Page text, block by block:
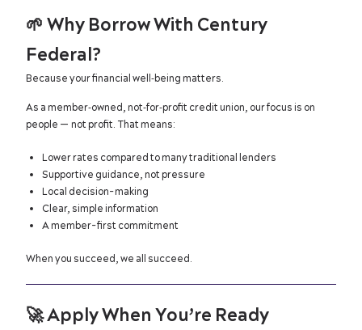
🌱Why Borrow With Century
Federal?
Because your financial well‑being matters.
As a member‑owned, not‑for‑profit credit union, our focus is on
people — not profit. That means:
Lower rates compared to many traditional lenders
Supportive guidance, not pressure
Local decision-making
Clear, simple information
A member-first commitment
When you succeed, we all succeed.
🚀Apply When You’re Ready